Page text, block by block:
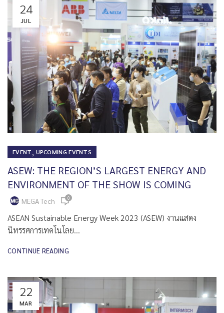
24
JUL
EVENT, UPCOMING EVENTS
ASEW: THE REGION’S LARGEST ENERGY AND
ENVIRONMENT OF THE SHOW IS COMING
MEGA Tech 0
ASEAN Sustainable Energy Week 2023 (ASEW) งานแสดง
นิทรรศการเทคโนโลย...
CONTINUE READING
22
MAR